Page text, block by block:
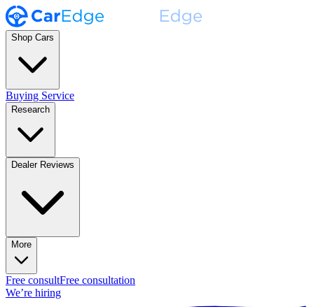
Shop Cars
Buying Service
Research
Dealer Reviews
More
Free consultFree consultation
We’re hiring